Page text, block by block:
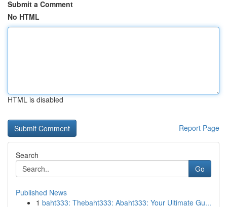
Submit a Comment
No HTML
HTML is disabled
Report Page
Search
Go
Published News
1 baht333: Thebaht333: Abaht333: Your Ultimate Gu...